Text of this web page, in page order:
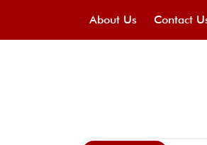
About Us Contact